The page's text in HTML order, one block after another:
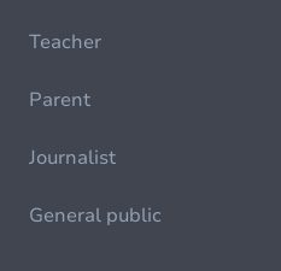
Teacher
Parent
Journalist
General public